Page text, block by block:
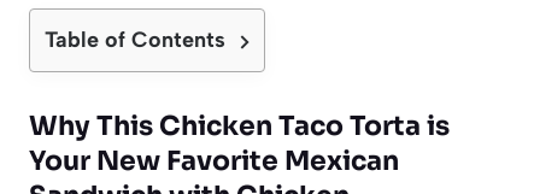
Table of Contents
Why This Chicken Taco Torta is
Your New Favorite Mexican